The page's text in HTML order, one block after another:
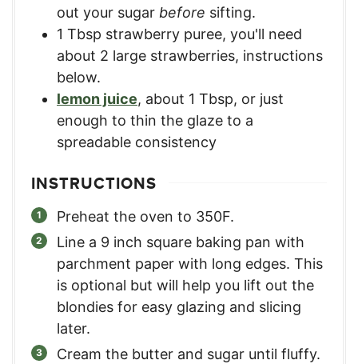
out your sugar before sifting.
1 Tbsp strawberry puree, you'll need
about 2 large strawberries, instructions
below.
lemon juice, about 1 Tbsp, or just
enough to thin the glaze to a
spreadable consistency
INSTRUCTIONS
Preheat the oven to 350F.
Line a 9 inch square baking pan with
parchment paper with long edges. This
is optional but will help you lift out the
blondies for easy glazing and slicing
later.
Cream the butter and sugar until fluffy.